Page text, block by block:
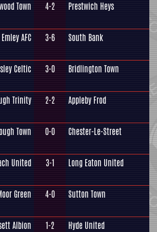
Town 4-2 Prestwich Heys
Emley AFC 3-6 South Bank
Celtic 3-0 Bridlington Town
Trinity 2-2 Appleby Frod
Town 0-0 Chester-Le-Street
United 3-1 Long Eaton United
Green 4-0 Sutton Town
Albion 1-2 Hyde United